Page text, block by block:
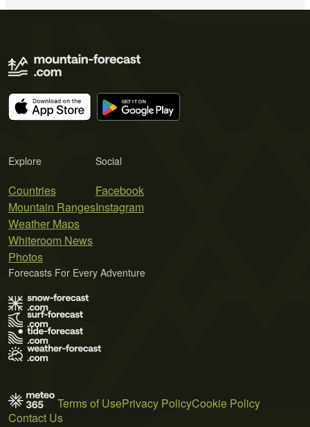
Explore
Countries
Mountain Ranges
Weather Maps
Whiteroom News
Photos
Social
Facebook
Instagram
Forecasts For Every Adventure
Terms of UsePrivacy PolicyCookie Policy
Contact Us